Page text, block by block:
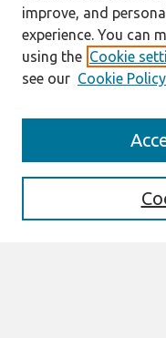
Enter search terms:
improve, and
experience. You can
using the Cookie
see our Cookie Policy